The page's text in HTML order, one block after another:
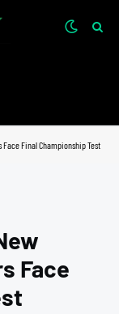
Face Final Championship Test
Face